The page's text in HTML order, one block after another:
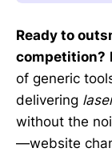
Ready to
competition?
of generic
delivering
without the
—website